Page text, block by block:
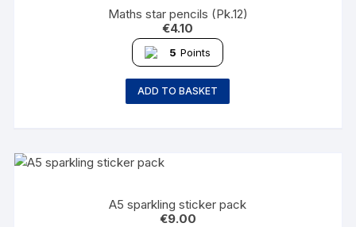
Maths star pencils (Pk.12)
€4.10
5 Points
ADD TO BASKET
A5 sparkling sticker pack
€9.00